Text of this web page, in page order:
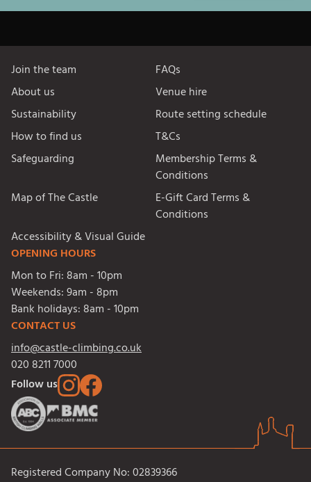
Join the team
FAQs
About us
Venue hire
Sustainability
Route setting schedule
How to find us
T&Cs
Safeguarding
Membership Terms &
Conditions
Map of The Castle
E-Gift Card Terms &
Conditions
Accessibility & Visual Guide
OPENING HOURS
Mon to Fri: 8am - 10pm
Weekends:9am - 8pm
Bank holidays: 8am - 10pm
CONTACT US
info@castle-climbing.co.uk
020 8211 7000
Follow us
Registered Company No: 02839366